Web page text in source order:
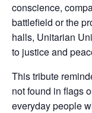
conscience,
battlefield or the
halls, Unitarian
to justice and
This tribute
not found in flags
everyday people